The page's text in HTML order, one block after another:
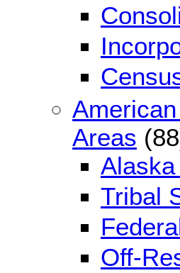
Areas
Tribal
Off-